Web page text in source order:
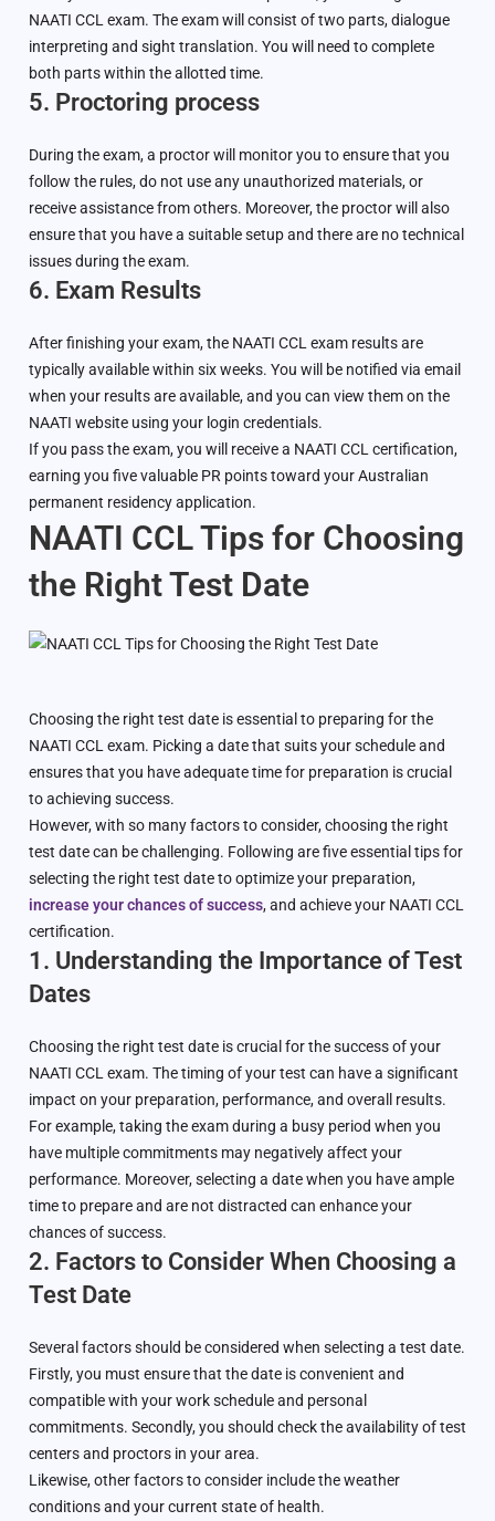
NAATI CCL exam. The exam will consist of two parts, dialogue
interpreting and sight translation. You will need to complete
both parts within the allotted time.
5. Proctoring process
During the exam, a proctor will monitor you to ensure that you
follow the rules, do not use any unauthorized materials, or
receive assistance from others. Moreover, the proctor will also
ensure that you have a suitable setup and there are no technical
issues during the exam.
6. Exam Results
After finishing your exam, the NAATI CCL exam results are
typically available within six weeks. You will be notified via email
when your results are available, and you can view them on the
NAATI website using your login credentials.
If you pass the exam, you will receive a NAATI CCL certification,
earning you five valuable PR points toward your Australian
permanent residency application.
NAATI CCL Tips for Choosing
the Right Test Date
Choosing the right test date is essential to preparing for the
NAATI CCL exam. Picking a date that suits your schedule and
ensures that you have adequate time for preparation is crucial
to achieving success.
However, with so many factors to consider, choosing the right
test date can be challenging. Following are five essential tips for
selecting the right test date to optimize your preparation,
increase your chances of success, and achieve your NAATI CCL
certification.
1. Understanding the Importance of Test
Dates
Choosing the right test date is crucial for the success of your
NAATI CCL exam. The timing of your test can have a significant
impact on your preparation, performance, and overall results.
For example, taking the exam during a busy period when you
have multiple commitments may negatively affect your
performance. Moreover, selecting a date when you have ample
time to prepare and are not distracted can enhance your
chances of success.
2. Factors to Consider When Choosing a
Test Date
Several factors should be considered when selecting a test date.
Firstly, you must ensure that the date is convenient and
compatible with your work schedule and personal
commitments. Secondly, you should check the availability of test
centers and proctors in your area.
Likewise, other factors to consider include the weather
conditions and your current state of health.